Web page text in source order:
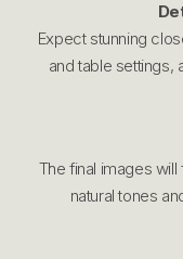
Expect stunning
and table settings,
The final images
natural tones